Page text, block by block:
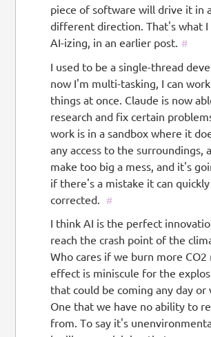
piece of software will drive it in
different direction. That's what I
AI-izing, in an earlier post. #
I used to be a single-thread
now I'm multi-tasking, I can
things at once. Claude is now
research and fix certain
work is in a sandbox where it
any access to the surroundings,
make too big a mess, and it's
if there's a mistake it can quickly
corrected.
#
I think AI is the perfect
reach the crash point of the
Who cares if we burn more CO2
effect is miniscule for the
that could be coming any day or
One that we have no ability to
from. To say it's